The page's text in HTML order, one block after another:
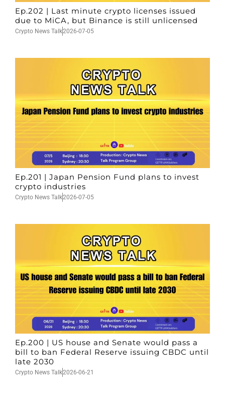
Ep.202 | Last minute crypto licenses issued
due to MiCA, but Binance is still unlicensed
Crypto News Talk2026-07-05
Ep.201 | Japan Pension Fund plans to invest
crypto industries
Crypto News Talk2026-07-05
Ep.200 | US house and Senate would pass a
bill to ban Federal Reserve issuing CBDC until
late 2030
Crypto News Talk2026-06-21